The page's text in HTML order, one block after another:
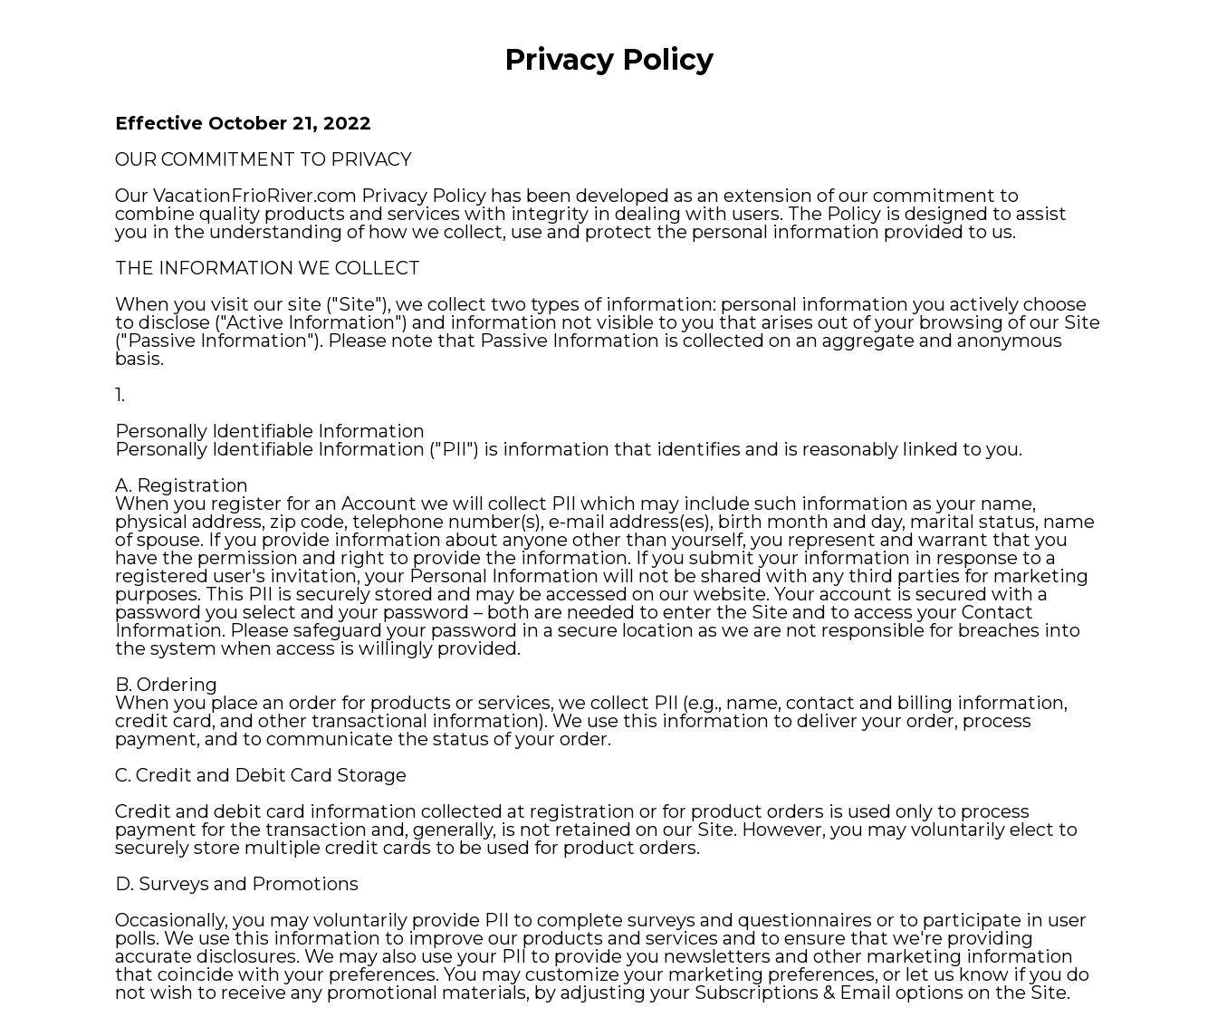
Privacy Policy
Effective October 21, 2022
OUR COMMITMENT TO PRIVACY
Our VacationFrioRiver.com Privacy Policy has been developed as an extension of our commitment to
combine quality products and services with integrity in dealing with users. The Policy is designed to assist
you in the understanding of how we collect, use and protect the personal information provided to us.
THE INFORMATION WE COLLECT
When you visit our site ("Site"), we collect two types of information: personal information you actively choose
to disclose ("Active Information") and information not visible to you that arises out of your browsing of our Site
("Passive Information"). Please note that Passive Information is collected on an aggregate and anonymous
basis.
1.
Personally Identifiable Information
Personally Identifiable Information ("PII") is information that identifies and is reasonably linked to you.
A. Registration
When you register for an Account we will collect PII which may include such information as your name,
physical address, zip code, telephone number(s), e-mail address(es), birth month and day, marital status, name
of spouse. If you provide information about anyone other than yourself, you represent and warrant that you
have the permission and right to provide the information. If you submit your information in response to a
registered user's invitation, your Personal Information will not be shared with any third parties for marketing
purposes. This PII is securely stored and may be accessed on our website. Your account is secured with a
password you select and your password – both are needed to enter the Site and to access your Contact
Information. Please safeguard your password in a secure location as we are not responsible for breaches into
the system when access is willingly provided.
B. Ordering
When you place an order for products or services, we collect PII (e.g., name, contact and billing information,
credit card, and other transactional information). We use this information to deliver your order, process
payment, and to communicate the status of your order.
C. Credit and Debit Card Storage
Credit and debit card information collected at registration or for product orders is used only to process
payment for the transaction and, generally, is not retained on our Site. However, you may voluntarily elect to
securely store multiple credit cards to be used for product orders.
D. Surveys and Promotions
Occasionally, you may voluntarily provide PII to complete surveys and questionnaires or to participate in user
polls. We use this information to improve our products and services and to ensure that we're providing
accurate disclosures. We may also use your PII to provide you newsletters and other marketing information
that coincide with your preferences. You may customize your marketing preferences, or let us know if you do
not wish to receive any promotional materials, by adjusting your Subscriptions & Email options on the Site.